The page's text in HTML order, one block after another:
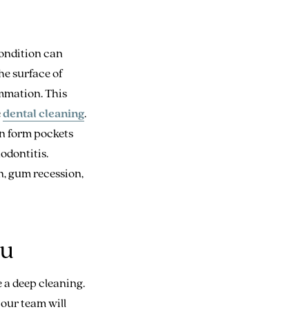
can
surface of
This
dental cleaning.
form pockets
gum recession,
deep cleaning.
team will